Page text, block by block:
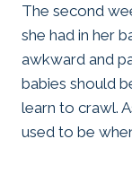
The second
she had in her
awkward and
babies should
learn to crawl.
used to be